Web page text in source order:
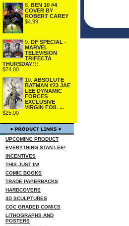
8.
BEN 10 #4
COVER BY
ROBERT CAREY
$4.99
9.
DF SPECIAL -
MARVEL
TELEVISION
TRIFECTA
THURSDAY!!!
$74.00
10. ABSOLUTE
BATMAN #23 JAE
LEE DYNAMIC
FORCES
EXCLUSIVE
VIRGIN FOIL ...
$25.00
UPCOMING PRODUCT
EVERYTHING STAN LEE!
INCENTIVES
THIS JUST IN!
COMIC BOOKS
TRADE PAPERBACKS
HARDCOVERS
3D SCULPTURES
CGC GRADED COMICS
LITHOGRAPHS AND
POSTERS